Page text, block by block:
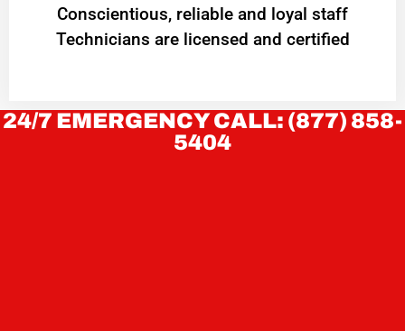
Conscientious, reliable and loyal staff
Technicians are licensed and certified
24/7 EMERGENCY CALL: (877) 858-
5404